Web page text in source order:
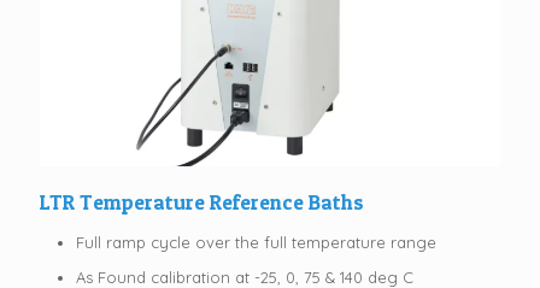
LTR Temperature Reference Baths
Full ramp cycle over the full temperature range
As Found calibration at -25, 0, 75 & 140 deg C